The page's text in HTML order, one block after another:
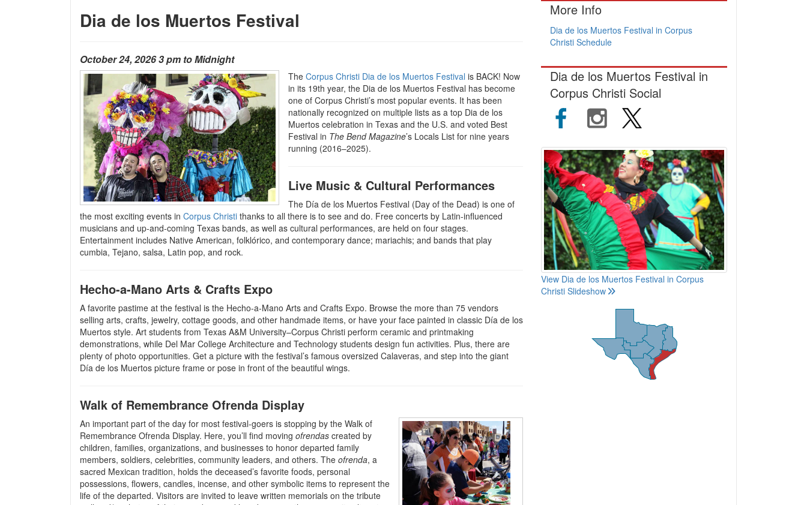
Dia de los Muertos Festival
October 24, 2026 3 pm to Midnight
The Corpus Christi Dia de los Muertos Festival is BACK! Now
in its 19th year, the Dia de los Muertos Festival has become
one of Corpus Christi’s most popular events. It has been
nationally recognized on multiple lists as a top Dia de los
Muertos celebration in Texas and the U.S. and voted Best
Festival in The Bend Magazine’s Locals List for nine years
running (2016–2025).
Live Music & Cultural Performances
The Día de los Muertos Festival (Day of the Dead) is one of
the most exciting events in Corpus Christi thanks to all there is to see and do. Free concerts by Latin-influenced
musicians and up-and-coming Texas bands, as well as cultural performances, are held on four stages.
Entertainment includes Native American, folklórico, and contemporary dance; mariachis; and bands that play
cumbia, Tejano, salsa, Latin pop, and rock.
Hecho-a-Mano Arts & Crafts Expo
A favorite pastime at the festival is the Hecho-a-Mano Arts and Crafts Expo. Browse the more than 75 vendors
selling arts, crafts, jewelry, cottage goods, and other handmade items, or have your face painted in classic Día de los
Muertos style. Art students from Texas A&M University–Corpus Christi perform ceramic and printmaking
demonstrations, while Del Mar College Architecture and Technology students design fun activities. Plus, there are
plenty of photo opportunities. Get a picture with the festival’s famous oversized Calaveras, and step into the giant
Día de los Muertos picture frame or pose in front of the beautiful wings.
Walk of Remembrance Ofrenda Display
An important part of the day for most festival-goers is stopping by the Walk of
Remembrance Ofrenda Display. Here, you’ll find moving ofrendas created by
children, families, organizations, and businesses to honor departed family
members, soldiers, celebrities, community leaders, and others. The ofrenda, a
sacred Mexican tradition, holds the deceased’s favorite foods, personal
possessions, flowers, candles, incense, and other symbolic items to represent the
life of the departed. Visitors are invited to leave written memorials on the tribute
More Info
Dia de los Muertos Festival in Corpus
Christi Schedule
Dia de los Muertos Festival in
Corpus Christi Social
View Dia de los Muertos Festival in Corpus
Christi Slideshow